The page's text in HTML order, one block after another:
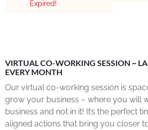
Expired!
VIRTUAL CO-WORKING SESSION ~
EVERY MONTH
Our virtual co-working session is
grow your business – where you will
business and not in it! It’s the perfect
aligned actions that bring you closer